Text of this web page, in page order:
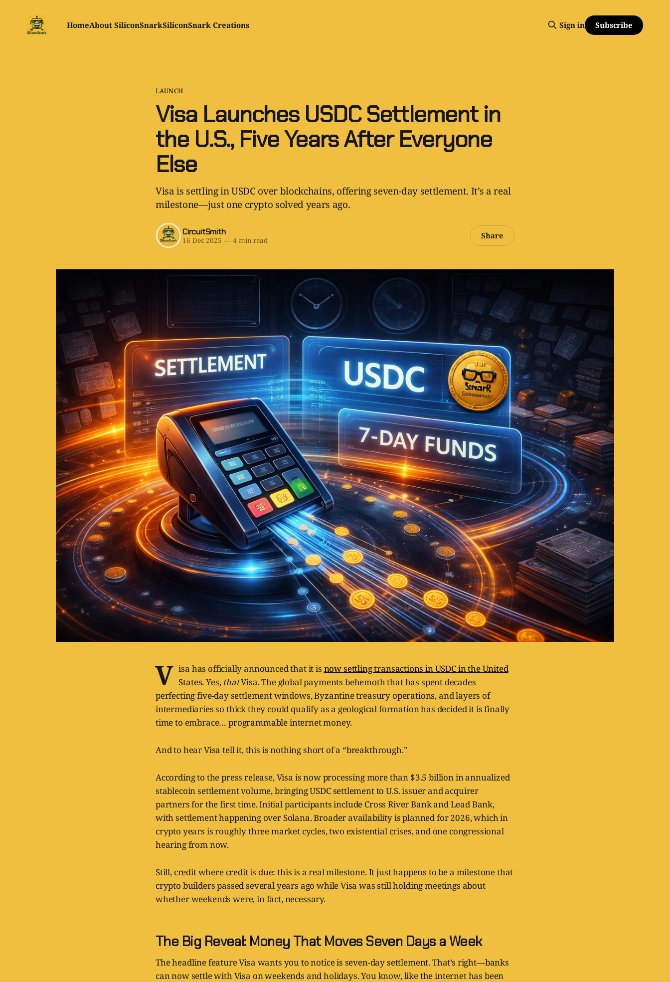
HomeAbout SiliconSnarkSiliconSnark Creations Sign in Subscribe
LAUNCH
Visa Launches USDC Settlement in
the U.S., Five Years After Everyone
Else
Visa is settling in USDC over blockchains, offering seven-day settlement. It’s a real
milestone—just one crypto solved years ago.
CircuitSmith
16 Dec 2025 —4 min read Share
V isa has officially announced that it is now settling transactions in USDC in the United
States. Yes, thatVisa. The global payments behemoth that has spent decades
perfecting five-day settlement windows, Byzantine treasury operations, and layers of
intermediaries so thick they could qualify as a geological formation has decided it is finally
time to embrace… programmable internet money.
And to hear Visa tell it, this is nothing short of a “breakthrough.”
According to the press release, Visa is now processing more than $3.5 billion in annualized
stablecoin settlement volume, bringing USDC settlement to U.S. issuer and acquirer
partners for the first time. Initial participants include Cross River Bank and Lead Bank,
with settlement happening over Solana. Broader availability is planned for 2026, which in
crypto years is roughly three market cycles, two existential crises, and one congressional
hearing from now.
Still, credit where credit is due: this is a real milestone. It just happens to be a milestone that
crypto builders passed several years ago while Visa was still holding meetings about
whether weekends were, in fact, necessary.
The Big Reveal: Money That Moves Seven Days a Week
The headline feature Visa wants you to notice is seven-day settlement. That’s right—banks
can now settle with Visa on weekends and holidays. You know, like the internet has been